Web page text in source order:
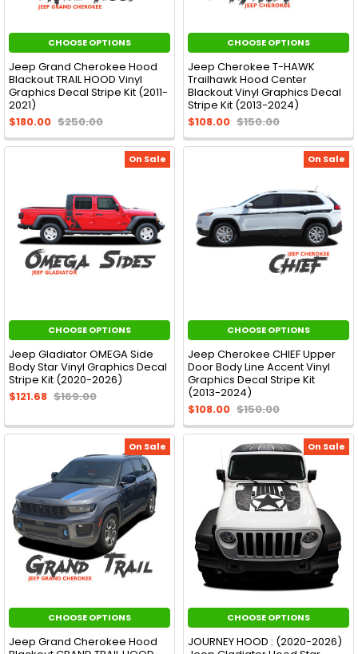
CHOOSE OPTIONS
Jeep Grand Cherokee Hood
Blackout TRAIL HOOD Vinyl
Graphics Decal Stripe Kit (2011-
2021)
$180.00 $250.00
CHOOSE OPTIONS
Jeep Cherokee T-HAWK
Trailhawk Hood Center
Blackout Vinyl Graphics Decal
Stripe Kit (2013-2024)
$108.00 $150.00
On Sale
CHOOSE OPTIONS
Jeep Gladiator OMEGA Side
Body Star Vinyl Graphics Decal
Stripe Kit (2020-2026)
$121.68 $169.00
On Sale
CHOOSE OPTIONS
Jeep Cherokee CHIEF Upper
Door Body Line Accent Vinyl
Graphics Decal Stripe Kit
(2013-2024)
$108.00 $150.00
On Sale
CHOOSE OPTIONS
Jeep Grand Cherokee Hood
On Sale
CHOOSE OPTIONS
JOURNEY HOOD : (2020-2026)